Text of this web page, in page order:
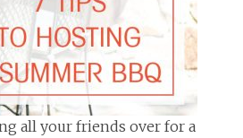
all your friends over for a